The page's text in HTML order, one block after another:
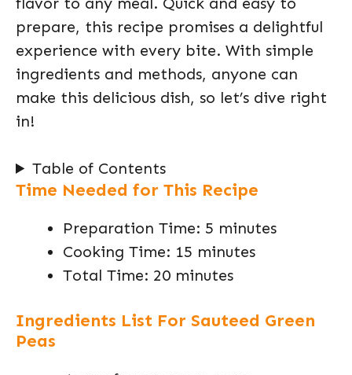
prepare, this recipe promises a delightful
experience with every bite. With simple
ingredients and methods, anyone can
make this delicious dish, so let’s dive right
in!
Table of Contents
Time Needed for This Recipe
Preparation Time: 5 minutes
Cooking Time: 15 minutes
Total Time: 20 minutes
Ingredients List For Sauteed Green
Peas